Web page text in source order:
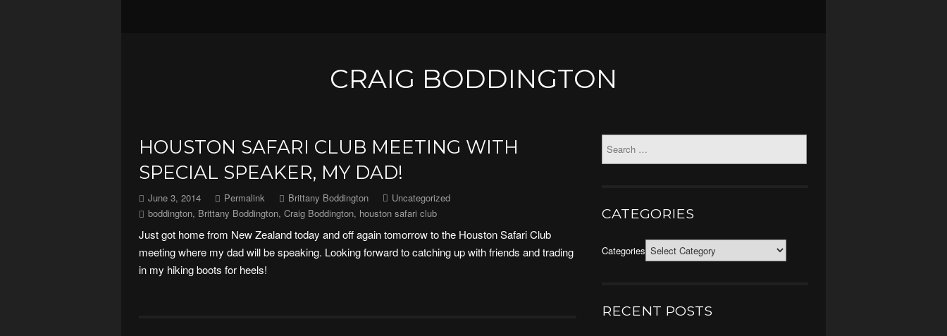
CRAIG BODDINGTON
HOUSTON SAFARI CLUB MEETING WITH
SPECIAL SPEAKER, MY DAD!
June 3, 2014 Permalink Brittany Boddington
Uncategorized
boddington, Brittany Boddington, Craig Boddington, houston safari club
Just got home from New Zealand today and off again tomorrow to the Houston Safari Club
meeting where my dad will be speaking. Looking forward to catching up with friends and trading
in my hiking boots for heels!
CATEGORIES
Categories
RECENT POSTS